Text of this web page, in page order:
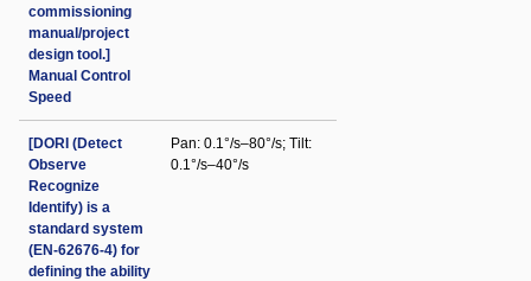
commissioning
manual/project
design tool.]
Manual Control
Speed
[DORI (Detect
Observe
Recognize
Identify) is a
standard system
(EN-62676-4) for
defining the ability
Pan: 0.1°/s–80°/s; Tilt:
0.1°/s–40°/s